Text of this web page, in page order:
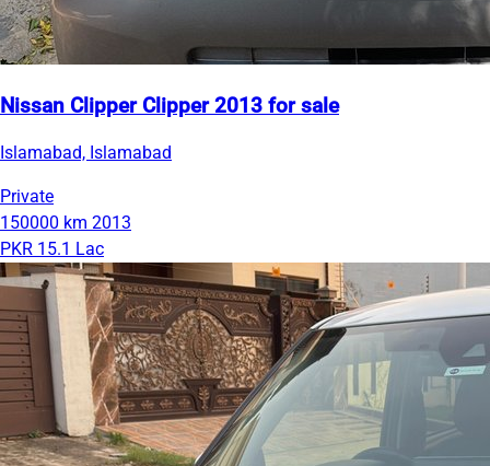
Nissan Clipper Clipper 2013 for sale
Islamabad, Islamabad
Private
150000 km 2013
PKR 15.1 Lac